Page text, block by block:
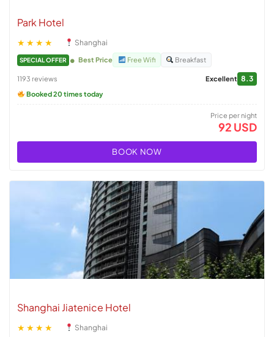
Park Hotel
★★★★ Shanghai
SPECIAL OFFER Best Price Free Wifi Breakfast
1193 reviews Excellent 8.3
Booked 20 times today
Price per night
92 USD
BOOK NOW
Shanghai Jiatenice Hotel
★★★★ Shanghai